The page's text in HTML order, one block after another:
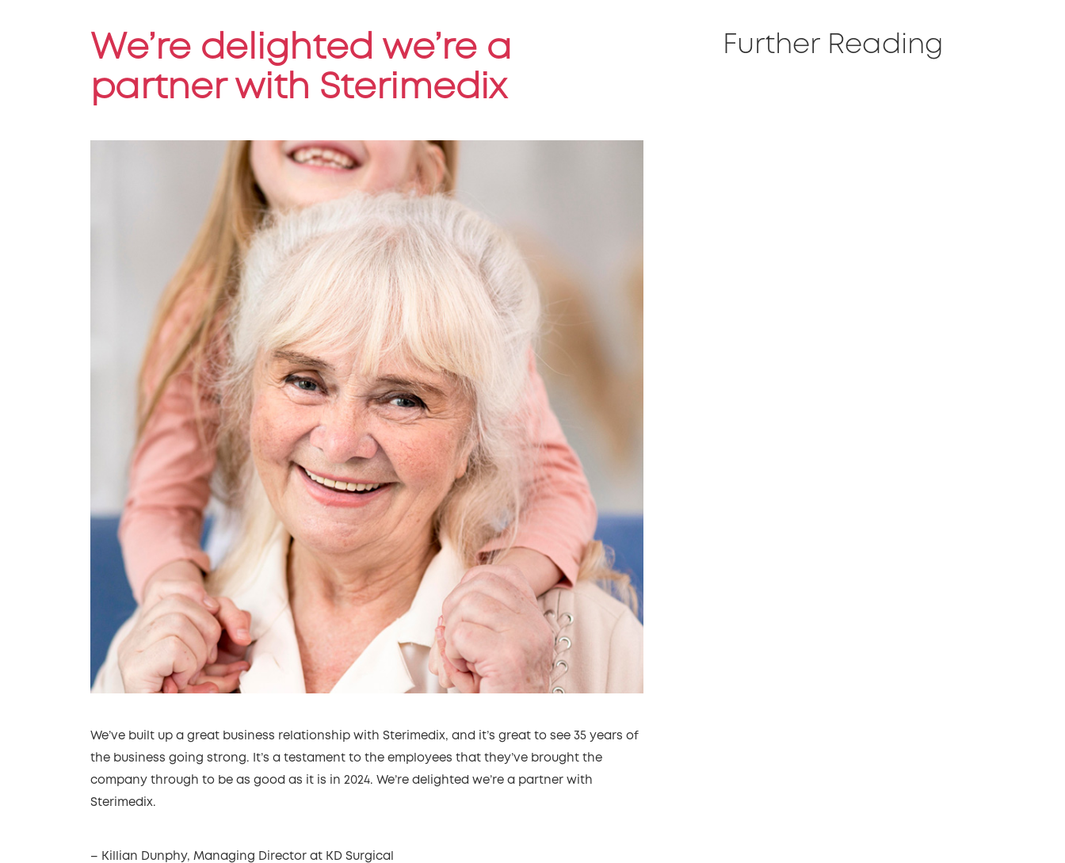
We’re delighted we’re a
partner with Sterimedix
We’ve built up a great business relationship with Sterimedix, and it’s great to see 35 years of
the business going strong. It’s a testament to the employees that they’ve brought the
company through to be as good as it is in 2024. We’re delighted we’re a partner with
Sterimedix.
– Killian Dunphy, Managing Director at KD Surgical
Further Reading